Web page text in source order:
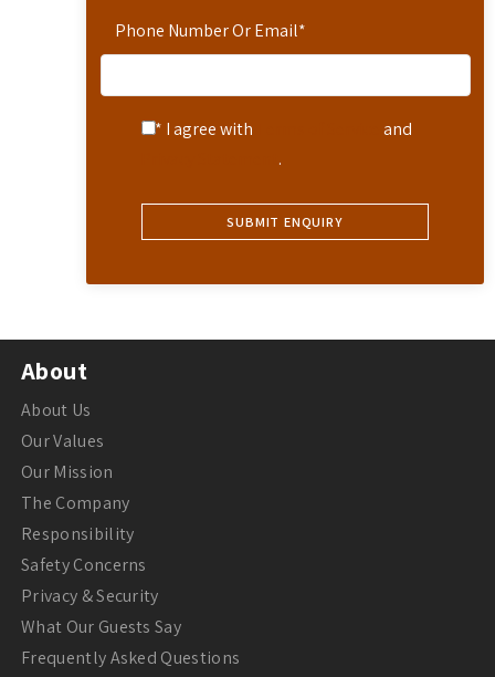
Phone Number Or Email*
* I agree with
and
.
About
About Us
Our Values
Our Mission
The Company
Responsibility
Safety Concerns
Privacy & Security
What Our Guests Say
Frequently Asked Questions